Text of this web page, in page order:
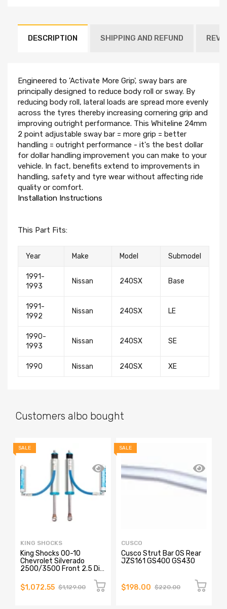
DESCRIPTION SHIPPING AND REFUND
Engineered to 'Activate More Grip', sway bars are
principally designed to reduce body roll or sway. By
reducing body roll, lateral loads are spread more evenly
across the tyres thereby increasing cornering grip and
improving outright performance. This Whiteline 24mm
2 point adjustable sway bar = more grip = better
handling = outright performance - it's the best dollar
for dollar handling improvement you can make to your
vehicle. In fact, benefits extend to improvements in
handling, safety and tyre wear without affecting ride
quality or comfort.
Installation Instructions
This Part Fits:
Year Make Model Submodel
1991-
1993
Nissan 240SX Base
1991-
1992
Nissan 240SX LE
1990-
1993
Nissan 240SX SE
1990 Nissan 240SX XE
Customers albo bought
SALE
KING SHOCKS
King Shocks 00-10
Chevrolet Silverado
2500/3500 Front 2.5 Dia
(Pair)
$1,072.55 $1,129.00
SALE
CUSCO
Cusco Strut Bar OS Rear
JZS161 GS400 GS430
$198.00 $220.00